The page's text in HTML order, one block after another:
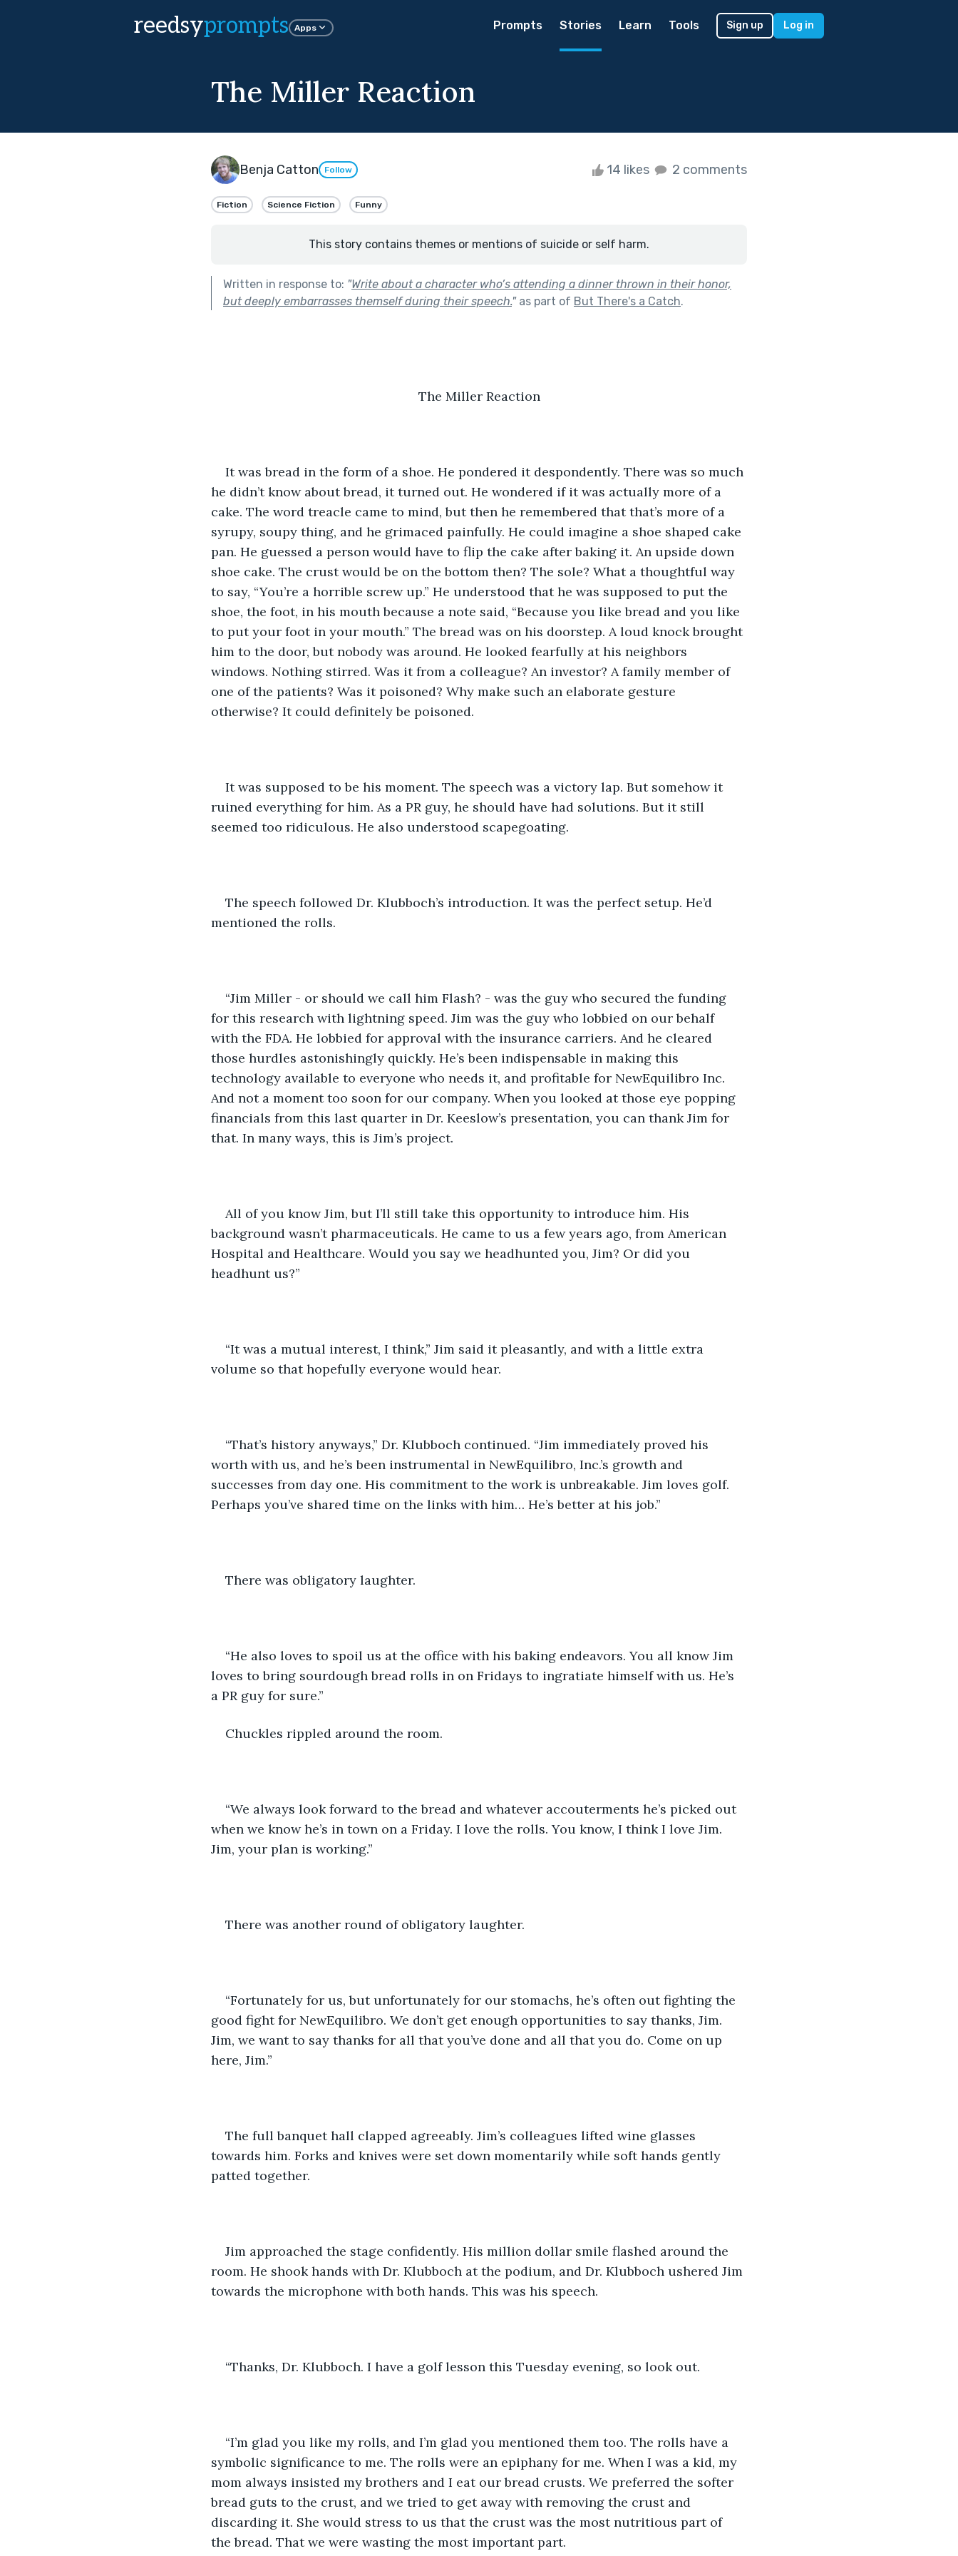
reedsyprompts Apps Prompts Stories Learn Tools Sign up Log in
The Miller Reaction
Benja Catton Follow 14 likes 2 comments
Fiction Science Fiction Funny
This story contains themes or mentions of suicide or self harm.
Written in response to: "Write about a character who’s attending a dinner thrown in their honor,
but deeply embarrasses themself during their speech."as part of But There's a Catch.
The Miller Reaction
It was bread in the form of a shoe. He pondered it despondently. There was so much
he didn’t know about bread, it turned out. He wondered if it was actually more of a
cake. The word treacle came to mind, but then he remembered that that’s more of a
syrupy, soupy thing, and he grimaced painfully. He could imagine a shoe shaped cake
pan. He guessed a person would have to flip the cake after baking it. An upside down
shoe cake. The crust would be on the bottom then? The sole? What a thoughtful way
to say, “You’re a horrible screw up.” He understood that he was supposed to put the
shoe, the foot, in his mouth because a note said, “Because you like bread and you like
to put your foot in your mouth.” The bread was on his doorstep. A loud knock brought
him to the door, but nobody was around. He looked fearfully at his neighbors
windows. Nothing stirred. Was it from a colleague? An investor? A family member of
one of the patients? Was it poisoned? Why make such an elaborate gesture
otherwise? It could definitely be poisoned.
It was supposed to be his moment. The speech was a victory lap. But somehow it
ruined everything for him. As a PR guy, he should have had solutions. But it still
seemed too ridiculous. He also understood scapegoating.
The speech followed Dr. Klubboch’s introduction. It was the perfect setup. He’d
mentioned the rolls.
“Jim Miller - or should we call him Flash? - was the guy who secured the funding
for this research with lightning speed. Jim was the guy who lobbied on our behalf
with the FDA. He lobbied for approval with the insurance carriers. And he cleared
those hurdles astonishingly quickly. He’s been indispensable in making this
technology available to everyone who needs it, and profitable for NewEquilibro Inc.
And not a moment too soon for our company. When you looked at those eye popping
financials from this last quarter in Dr. Keeslow’s presentation, you can thank Jim for
that. In many ways, this is Jim’s project.
All of you know Jim, but I’ll still take this opportunity to introduce him. His
background wasn’t pharmaceuticals. He came to us a few years ago, from American
Hospital and Healthcare. Would you say we headhunted you, Jim? Or did you
headhunt us?”
“It was a mutual interest, I think,” Jim said it pleasantly, and with a little extra
volume so that hopefully everyone would hear.
“That’s history anyways,” Dr. Klubboch continued. “Jim immediately proved his
worth with us, and he’s been instrumental in NewEquilibro, Inc.’s growth and
successes from day one. His commitment to the work is unbreakable. Jim loves golf.
Perhaps you’ve shared time on the links with him… He’s better at his job.”
There was obligatory laughter.
“He also loves to spoil us at the office with his baking endeavors. You all know Jim
loves to bring sourdough bread rolls in on Fridays to ingratiate himself with us. He’s
a PR guy for sure.”
Chuckles rippled around the room.
“We always look forward to the bread and whatever accouterments he’s picked out
when we know he’s in town on a Friday. I love the rolls. You know, I think I love Jim.
Jim, your plan is working.”
There was another round of obligatory laughter.
“Fortunately for us, but unfortunately for our stomachs, he’s often out fighting the
good fight for NewEquilibro. We don’t get enough opportunities to say thanks, Jim.
Jim, we want to say thanks for all that you’ve done and all that you do. Come on up
here, Jim.”
The full banquet hall clapped agreeably. Jim’s colleagues lifted wine glasses
towards him. Forks and knives were set down momentarily while soft hands gently
patted together.
Jim approached the stage confidently. His million dollar smile flashed around the
room. He shook hands with Dr. Klubboch at the podium, and Dr. Klubboch ushered Jim
towards the microphone with both hands. This was his speech.
“Thanks, Dr. Klubboch. I have a golf lesson this Tuesday evening, so look out.
“I’m glad you like my rolls, and I’m glad you mentioned them too. The rolls have a
symbolic significance to me. The rolls were an epiphany for me. When I was a kid, my
mom always insisted my brothers and I eat our bread crusts. We preferred the softer
bread guts to the crust, and we tried to get away with removing the crust and
discarding it. She would stress to us that the crust was the most nutritious part of
the bread. That we were wasting the most important part.